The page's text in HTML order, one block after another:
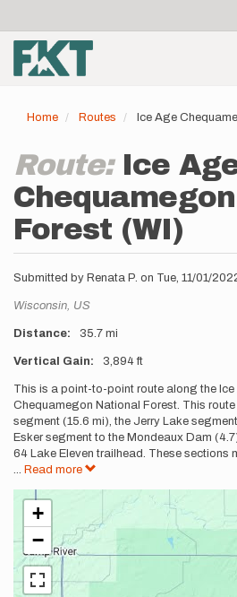
main
content
account
menu
Home Routes Ice Age
Route: Ice
Forest (WI)
Submitted by Renata P. on Tue, 11/01/
Location
Wisconsin, US
Distance 35.7 mi
Vertical Gain 3,894 ft
Description
This is a point-to-point route along the
Chequamegon National Forest. This route
segment (15.6 mi), the Jerry Lake
Esker segment to the Mondeaux Dam
64 Lake Eleven trailhead. These sections
... Read more
+
−